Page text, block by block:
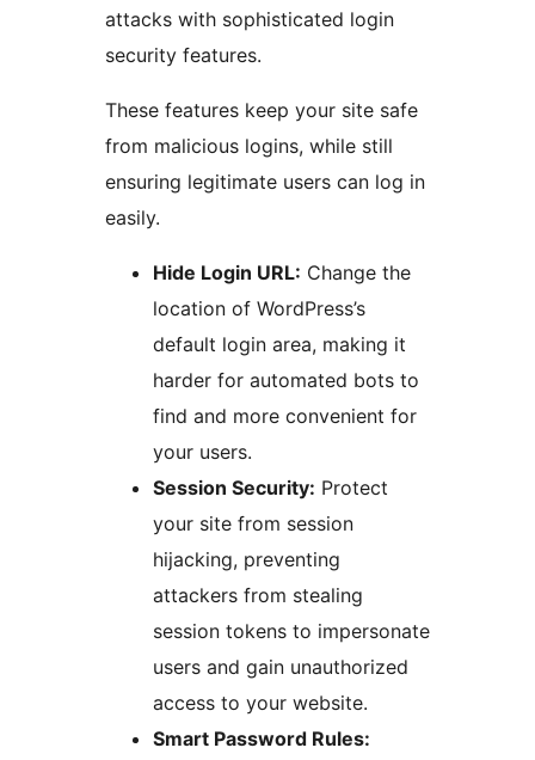
attacks with sophisticated login
security features.
These features keep your site safe
from malicious logins, while still
ensuring legitimate users can log in
easily.
Hide Login URL: Change the
location of WordPress’s
default login area, making it
harder for automated bots to
find and more convenient for
your users.
Session Security: Protect
your site from session
hijacking, preventing
attackers from stealing
session tokens to impersonate
users and gain unauthorized
access to your website.
Smart Password Rules: